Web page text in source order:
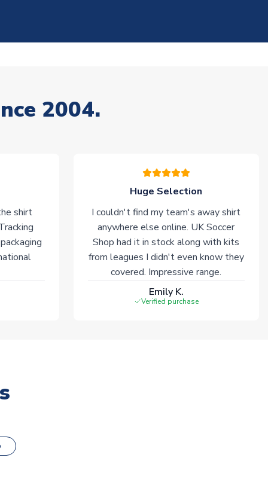
2004.
shirt
Huge Selection
I couldn't find my team's away shirt
anywhere else online. UK Soccer
Shop had it in stock along with kits
from leagues I didn't even know they
covered. Impressive range.
Emily K.
Verified purchase